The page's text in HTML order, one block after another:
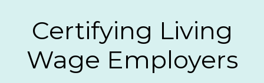
Certifying Living
Wage Employers